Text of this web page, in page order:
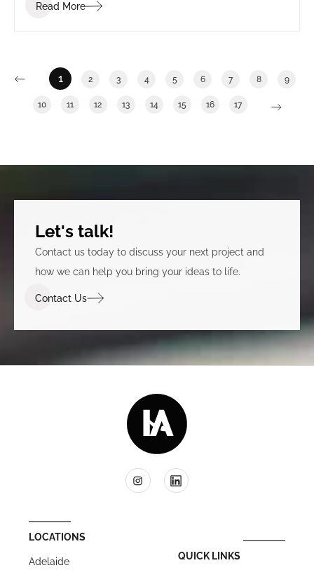
permanent presence in Adelaide, alongside the
Read More
1 2 3 4 5 6 7 8 9
10 11 12 13 14 15 16 17
Let's talk!
Contact us today to discuss your next project and
how we can help you bring your ideas to life.
Contact Us
LOCATIONS
Adelaide QUICK LINKS